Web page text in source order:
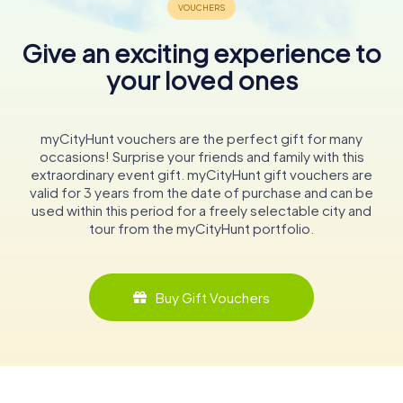
Give an exciting experience to
your loved ones
myCityHunt vouchers are the perfect gift for many
occasions! Surprise your friends and family with this
extraordinary event gift. myCityHunt gift vouchers are
valid for 3 years from the date of purchase and can be
used within this period for a freely selectable city and
tour from the myCityHunt portfolio.
Buy Gift Vouchers